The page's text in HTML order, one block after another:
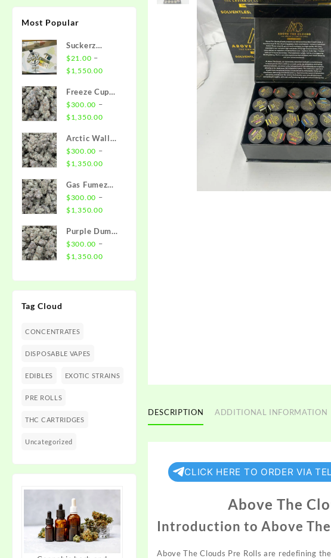
Most Popular
Suckerz
Disposable
$21.00 –
$1,550.00Price
$21.00
through
$1,550.00
Freeze Cup
Strain
$300.00 –
$1,350.00Price
$300.00
through
$1,350.00
Arctic Wall
Strain
$300.00 –
$1,350.00Price
$300.00
through
$1,350.00
Gas Fumez
Strain
$300.00 –
$1,350.00Price
$300.00
through
$1,350.00
Purple Dump
Truck Strain
$300.00 –
$1,350.00Price
$300.00
through
Tag Cloud
CONCENTRATES
DISPOSABLE VAPES
EDIBLES EXOTIC STRAINS
PRE ROLLS
THC CARTRIDGES
Uncategorized
DESCRIPTION ADDITIONAL INFORMATION
CLICK HERE TO ORDER VIA
Above The
Introduction to Above
Above The Clouds Pre Rolls are redefining